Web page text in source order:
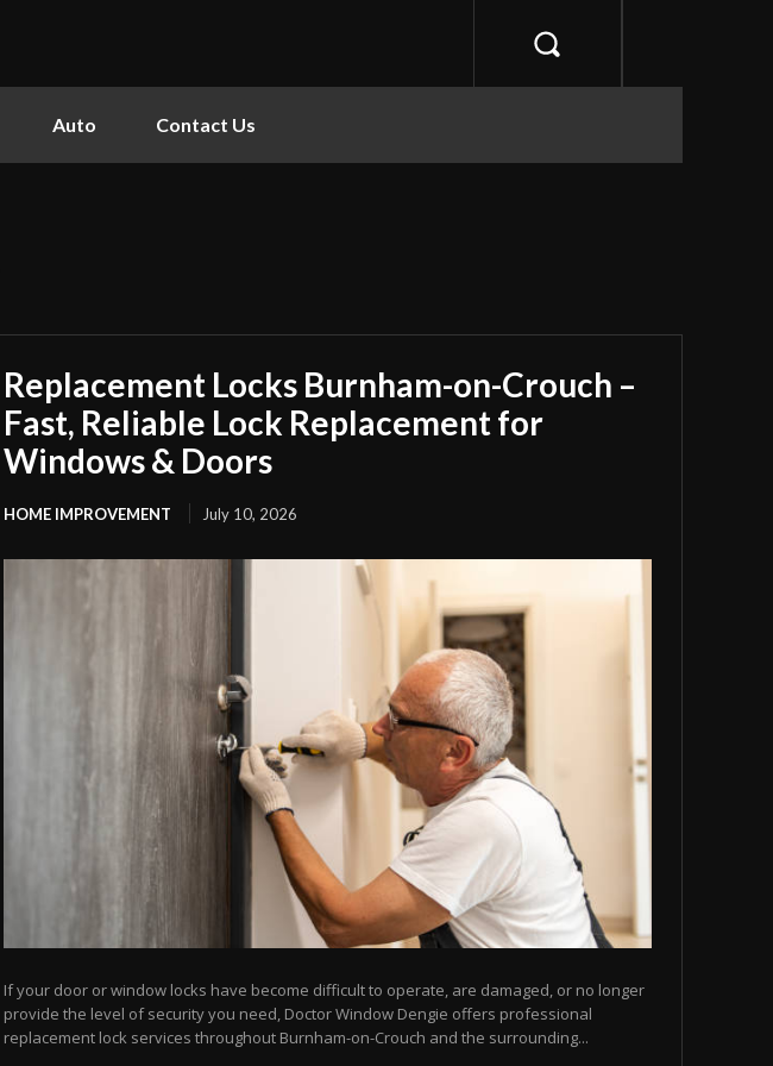
Auto Contact Us
Replacement Locks Burnham-on-Crouch –
Fast, Reliable Lock Replacement for
Windows & Doors
HOME IMPROVEMENT July 10, 2026
If your door or window locks have become difficult to operate, are damaged, or no longer
provide the level of security you need, Doctor Window Dengie offers professional
replacement lock services throughout Burnham-on-Crouch and the surrounding...